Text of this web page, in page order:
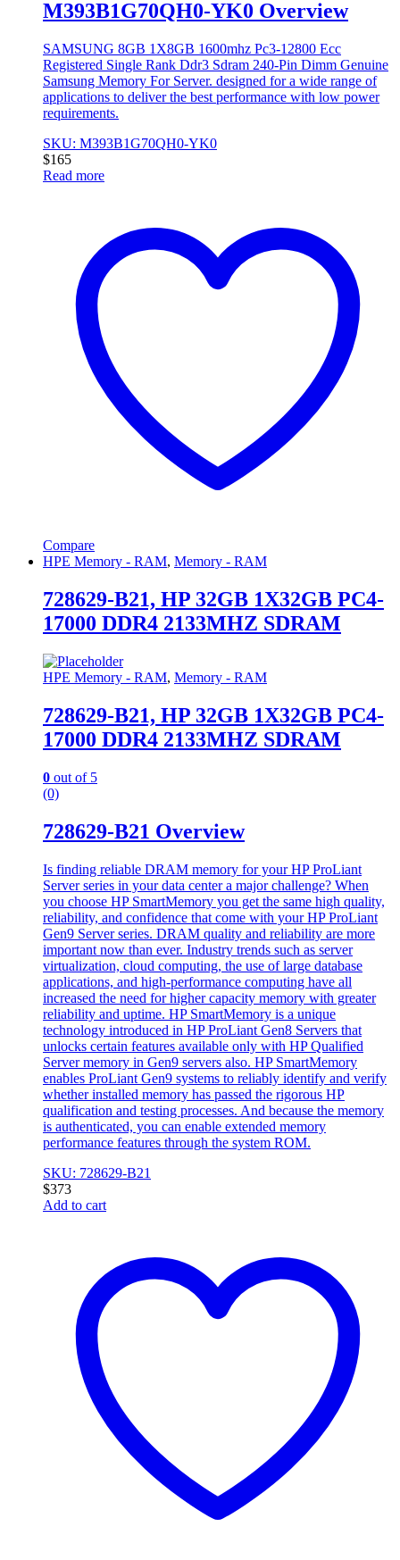
M393B1G70QH0-YK0 Overview
SAMSUNG 8GB 1X8GB 1600mhz Pc3-12800 Ecc
Registered Single Rank Ddr3 Sdram 240-Pin Dimm Genuine
Samsung Memory For Server. designed for a wide range of
applications to deliver the best performance with low power
requirements.
SKU: M393B1G70QH0-YK0
$165
Read more
Compare
HPE Memory - RAM, Memory - RAM
728629-B21, HP 32GB 1X32GB PC4-
17000 DDR4 2133MHZ SDRAM
HPE Memory - RAM, Memory - RAM
728629-B21, HP 32GB 1X32GB PC4-
17000 DDR4 2133MHZ SDRAM
0 out of 5
(0)
728629-B21 Overview
Is finding reliable DRAM memory for your HP ProLiant
Server series in your data center a major challenge? When
you choose HP SmartMemory you get the same high quality,
reliability, and confidence that come with your HP ProLiant
Gen9 Server series. DRAM quality and reliability are more
important now than ever. Industry trends such as server
virtualization, cloud computing, the use of large database
applications, and high-performance computing have all
increased the need for higher capacity memory with greater
reliability and uptime. HP SmartMemory is a unique
technology introduced in HP ProLiant Gen8 Servers that
unlocks certain features available only with HP Qualified
Server memory in Gen9 servers also. HP SmartMemory
enables ProLiant Gen9 systems to reliably identify and verify
whether installed memory has passed the rigorous HP
qualification and testing processes. And because the memory
is authenticated, you can enable extended memory
performance features through the system ROM.
SKU: 728629-B21
$373
Add to cart